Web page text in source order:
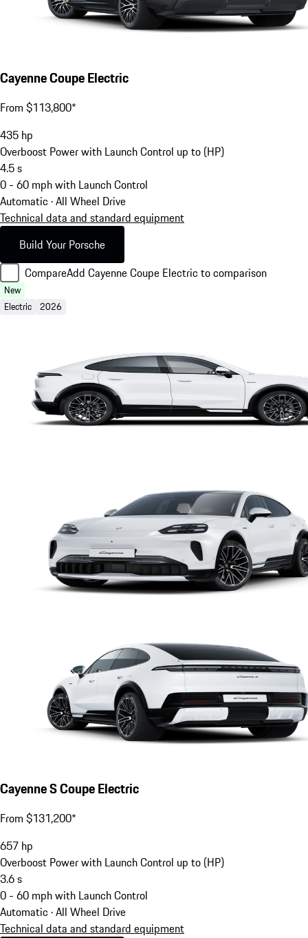
Cayenne Coupe Electric
From $113,800*
435 hp
Overboost Power with Launch Control up to (HP)
4.5s
0 - 60 mph with Launch Control
Automatic · All Wheel Drive
Technical data and standard equipment
Build Your Porsche
CompareAdd Cayenne Coupe Electric to comparison
New
Electric 2026
Cayenne S Coupe Electric
From $131,200*
657 hp
Overboost Power with Launch Control up to (HP)
3.6s
0 - 60 mph with Launch Control
Automatic · All Wheel Drive
Technical data and standard equipment